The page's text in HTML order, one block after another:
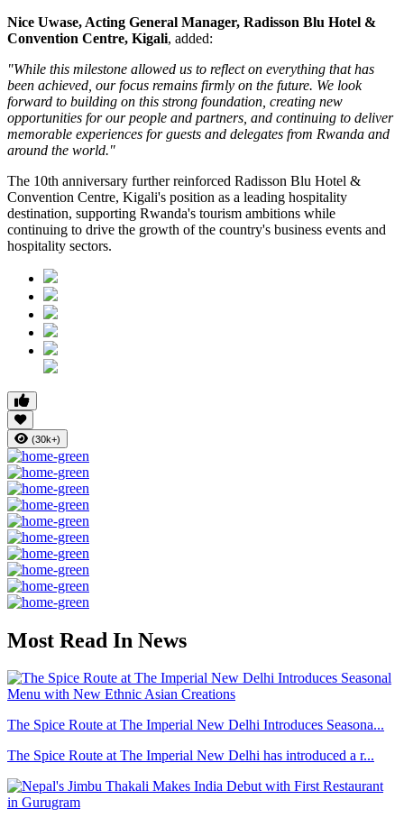
Nice Uwase, Acting General Manager, Radisson Blu Hotel &
Convention Centre, Kigali, added:
"While this milestone allowed us to reflect on everything that has
been achieved, our focus remains firmly on the future. We look
forward to building on this strong foundation, creating new
opportunities for our people and partners, and continuing to deliver
memorable experiences for guests and delegates from Rwanda and
around the world."
The 10th anniversary further reinforced Radisson Blu Hotel &
Convention Centre, Kigali's position as a leading hospitality
destination, supporting Rwanda's tourism ambitions while
continuing to drive the growth of the country's business events and
hospitality sectors.
(30k+)
Most Read In News
The Spice Route at The Imperial New Delhi Introduces Seasona...
The Spice Route at The Imperial New Delhi has introduced a r...